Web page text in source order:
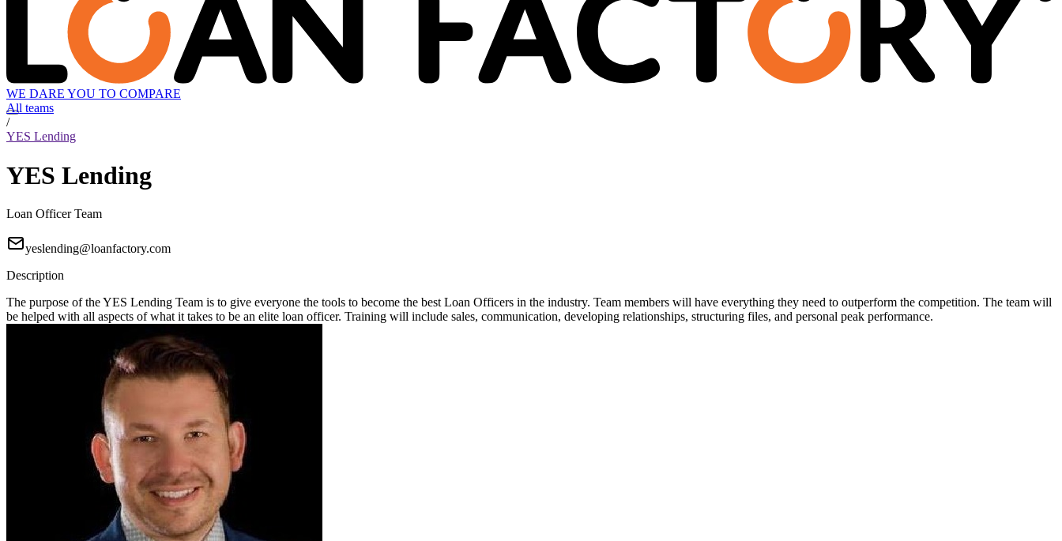
WE DARE YOU TO COMPARE
All teams
/
YES Lending
YES Lending
Loan Officer Team
yeslending@loanfactory.com
Description
The purpose of the YES Lending Team is to give everyone the tools to become the best Loan Officers in the industry. Team members will have everything they need to outperform the competition. The team will
be helped with all aspects of what it takes to be an elite loan officer. Training will include sales, communication, developing relationships, structuring files, and personal peak performance.